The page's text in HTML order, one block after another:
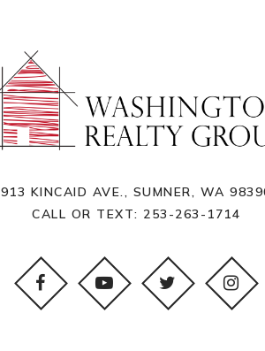
913 KINCAID AVE., SUMNER, WA
CALL OR TEXT: 253-263-1714